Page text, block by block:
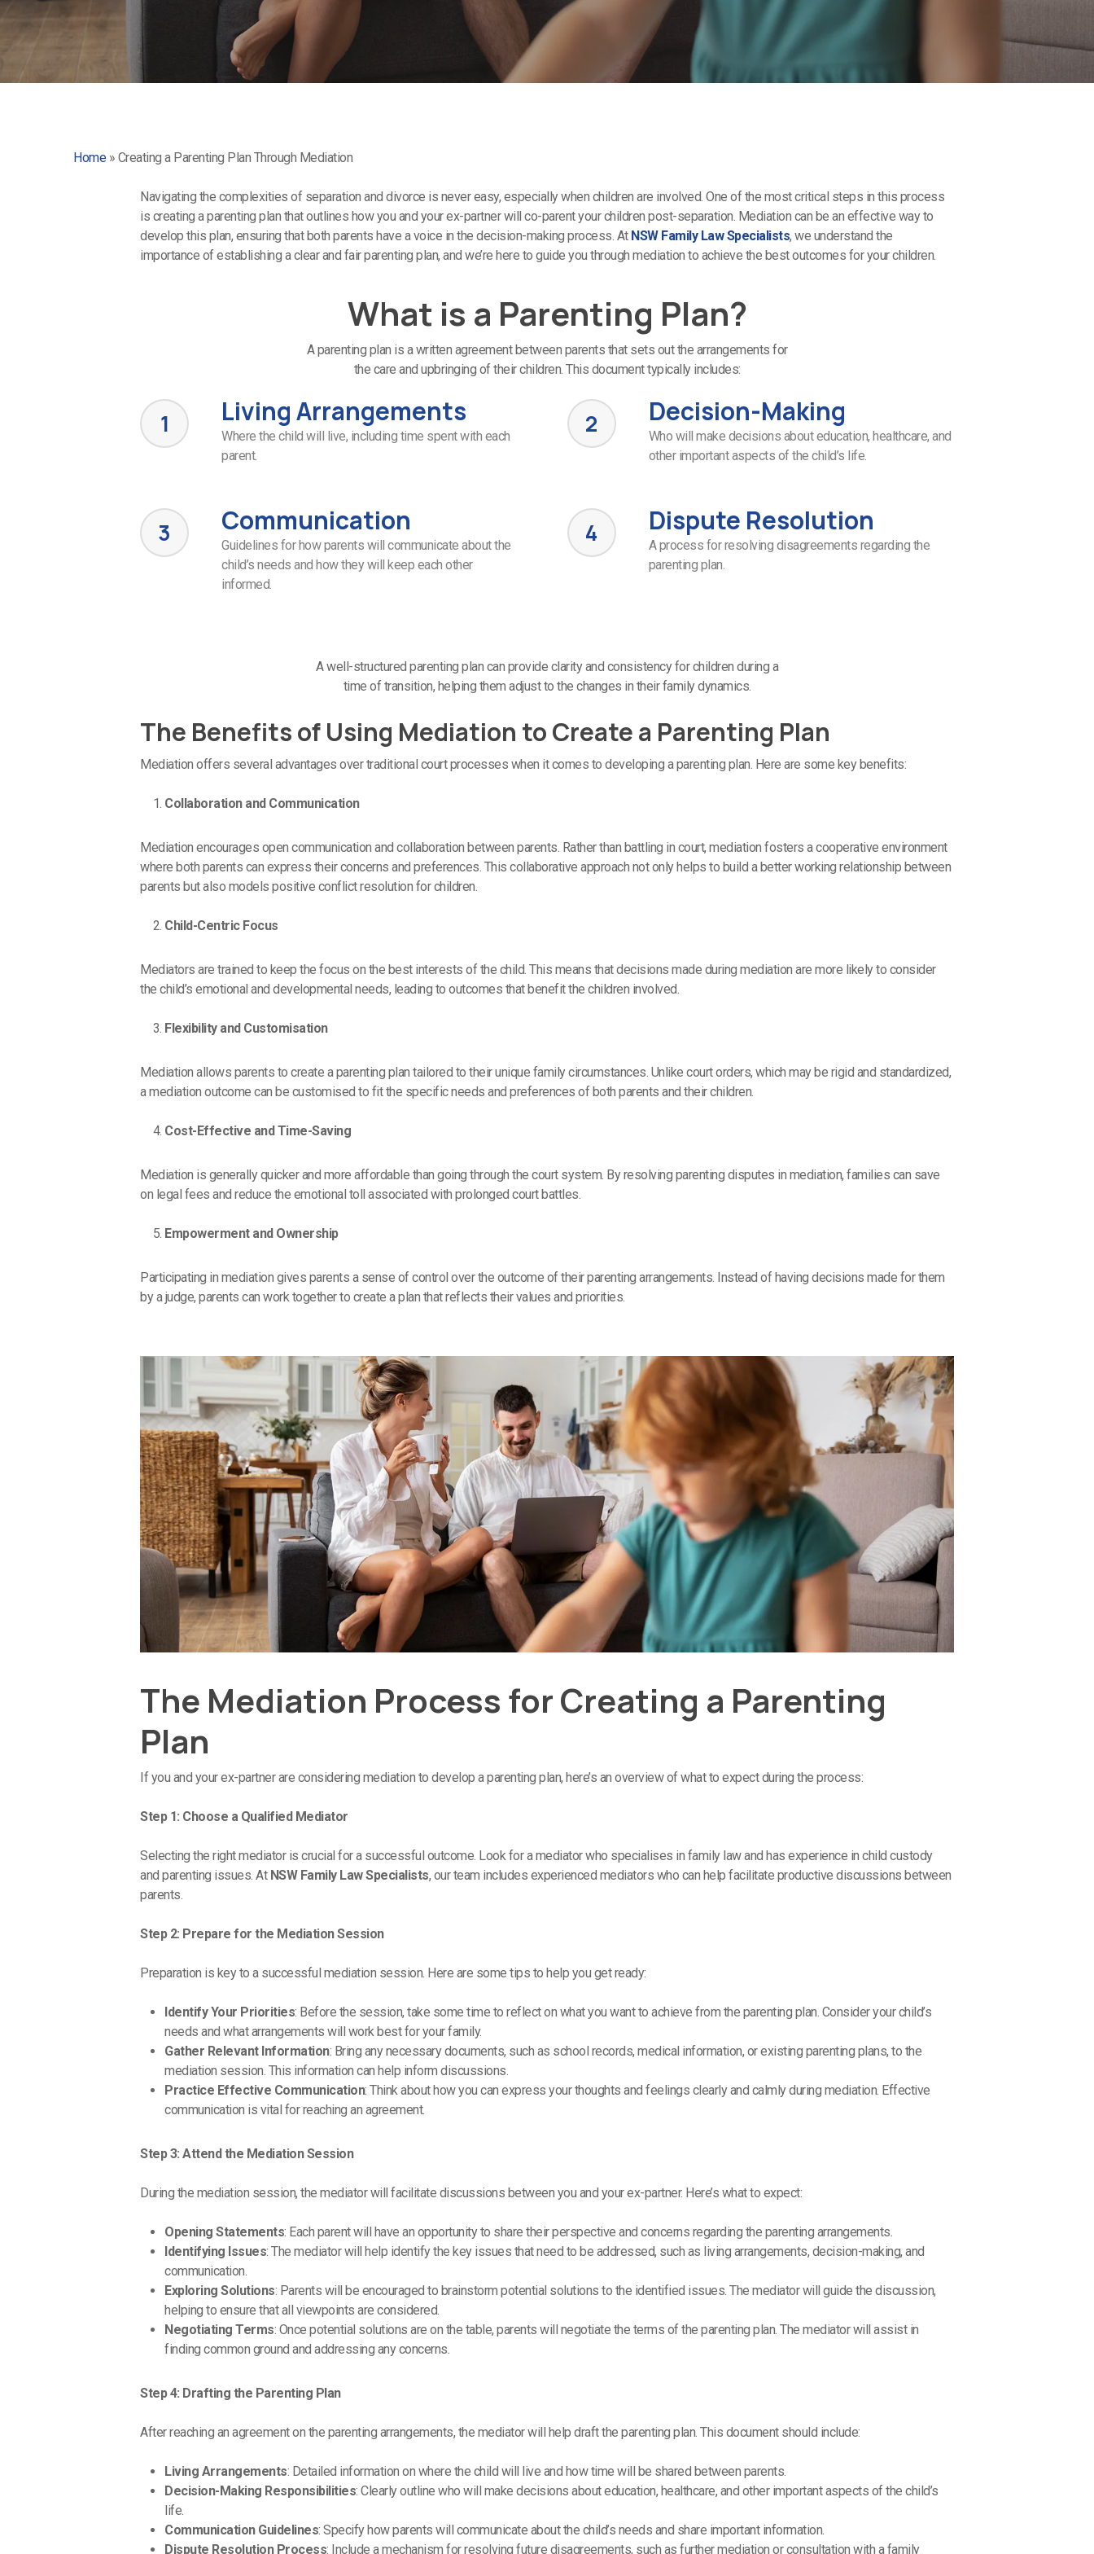
Home» Creating a Parenting Plan Through Mediation
Navigating the complexities of separation and divorce is never easy, especially when children are involved. One of the most critical steps in this process
is creating a parenting plan that outlines how you and your ex-partner will co-parent your children post-separation. Mediation can be an effective way to
develop this plan, ensuring that both parents have a voice in the decision-making process. At NSW Family Law Specialists, we understand the
importance of establishing a clear and fair parenting plan, and we’re here to guide you through mediation to achieve the best outcomes for your children.
What is a Parenting Plan?
A parenting plan is a written agreement between parents that sets out the arrangements for
the care and upbringing of their children. This document typically includes:
1 Living Arrangements
Where the child will live, including time spent with each
parent.
2 Decision-Making
Who will make decisions about education, healthcare, and
other important aspects of the child’s life.
3 Communication
Guidelines for how parents will communicate about the
child’s needs and how they will keep each other
informed.
4 Dispute Resolution
A process for resolving disagreements regarding the
parenting plan.
A well-structured parenting plan can provide clarity and consistency for children during a
time of transition, helping them adjust to the changes in their family dynamics.
The Benefits of Using Mediation to Create a Parenting Plan
Mediation offers several advantages over traditional court processes when it comes to developing a parenting plan. Here are some key benefits:
Collaboration and Communication
Mediation encourages open communication and collaboration between parents. Rather than battling in court, mediation fosters a cooperative environment
where both parents can express their concerns and preferences. This collaborative approach not only helps to build a better working relationship between
parents but also models positive conflict resolution for children.
Child-Centric Focus
Mediators are trained to keep the focus on the best interests of the child. This means that decisions made during mediation are more likely to consider
the child’s emotional and developmental needs, leading to outcomes that benefit the children involved.
Flexibility and Customisation
Mediation allows parents to create a parenting plan tailored to their unique family circumstances. Unlike court orders, which may be rigid and standardized,
a mediation outcome can be customised to fit the specific needs and preferences of both parents and their children.
Cost-Effective and Time-Saving
Mediation is generally quicker and more affordable than going through the court system. By resolving parenting disputes in mediation, families can save
on legal fees and reduce the emotional toll associated with prolonged court battles.
Empowerment and Ownership
Participating in mediation gives parents a sense of control over the outcome of their parenting arrangements. Instead of having decisions made for them
by a judge, parents can work together to create a plan that reflects their values and priorities.
The Mediation Process for Creating a Parenting
Plan
If you and your ex-partner are considering mediation to develop a parenting plan, here’s an overview of what to expect during the process:
Step 1: Choose a Qualified Mediator
Selecting the right mediator is crucial for a successful outcome. Look for a mediator who specialises in family law and has experience in child custody
and parenting issues. At NSW Family Law Specialists, our team includes experienced mediators who can help facilitate productive discussions between
parents.
Step 2: Prepare for the Mediation Session
Preparation is key to a successful mediation session. Here are some tips to help you get ready:
Identify Your Priorities: Before the session, take some time to reflect on what you want to achieve from the parenting plan. Consider your child’s
needs and what arrangements will work best for your family.
Gather Relevant Information: Bring any necessary documents, such as school records, medical information, or existing parenting plans, to the
mediation session. This information can help inform discussions.
Practice Effective Communication: Think about how you can express your thoughts and feelings clearly and calmly during mediation. Effective
communication is vital for reaching an agreement.
Step 3: Attend the Mediation Session
During the mediation session, the mediator will facilitate discussions between you and your ex-partner. Here’s what to expect:
Opening Statements: Each parent will have an opportunity to share their perspective and concerns regarding the parenting arrangements.
Identifying Issues: The mediator will help identify the key issues that need to be addressed, such as living arrangements, decision-making, and
communication.
Exploring Solutions: Parents will be encouraged to brainstorm potential solutions to the identified issues. The mediator will guide the discussion,
helping to ensure that all viewpoints are considered.
Negotiating Terms: Once potential solutions are on the table, parents will negotiate the terms of the parenting plan. The mediator will assist in
finding common ground and addressing any concerns.
Step 4: Drafting the Parenting Plan
After reaching an agreement on the parenting arrangements, the mediator will help draft the parenting plan. This document should include:
Living Arrangements: Detailed information on where the child will live and how time will be shared between parents.
Decision-Making Responsibilities: Clearly outline who will make decisions about education, healthcare, and other important aspects of the child’s
life.
Communication Guidelines: Specify how parents will communicate about the child’s needs and share important information.
Dispute Resolution Process: Include a mechanism for resolving future disagreements, such as further mediation or consultation with a family